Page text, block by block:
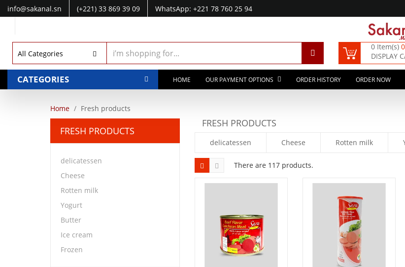
info@sakanal.sn (+221) 33 869 39 09
WhatsApp: +221 78 760 25 94
All Categories
0 Item(s)
DISPLAY
CATEGORIES HOME OUR PAYMENT OPTIONS ORDER HISTORY ORDER NOW
Home Fresh products
FRESH PRODUCTS
delicatessen
Cheese
Rotten milk
Yogurt
Butter
Ice cream
Frozen
FRESH PRODUCTS
delicatessen Cheese Rotten milk
There are 117 products.